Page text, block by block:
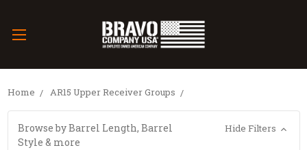
Home AR15 Upper Receiver Groups
Browse by Barrel Length, Barrel
Style & more
Hide Filters